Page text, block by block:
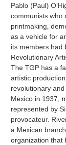
Pablo (Paul)
communists who
printmaking,
as a vehicle for
its members had
Revolutionary
The TGP has a
artistic
revolutionary
Mexico in 1937,
represented by
provocateur.
a Mexican
organization that